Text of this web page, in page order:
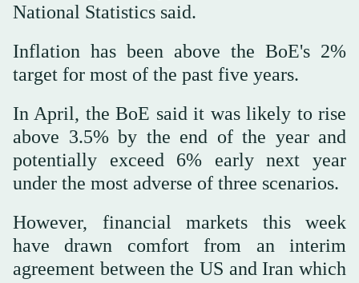
National Statistics said.
Inflation has been above the BoE's 2%
target for most of the past five years.
In April, the BoE said it was likely to rise
above 3.5% by the end of the year and
potentially exceed 6% early next year
under the most adverse of three scenarios.
However, ⁠financial markets this week
have drawn comfort from an interim
agreement between the US and Iran which